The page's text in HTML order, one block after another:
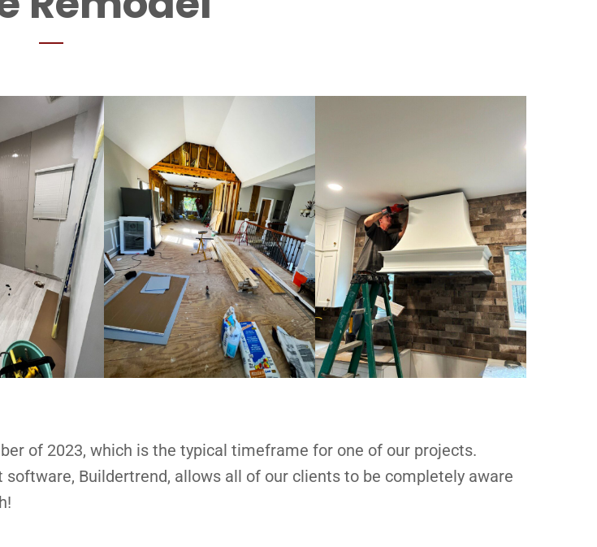
of 2023, which is the typical timeframe for one of our projects.
Buildertrend, allows all of our clients to be completely aware